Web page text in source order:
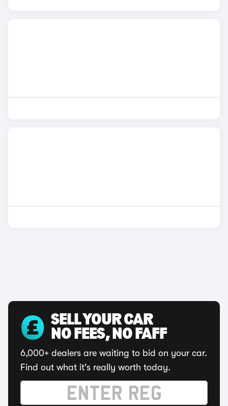
SELL YOUR CAR
NO FEES, NO FAFF
6,000+ dealers are waiting to bid on your car.
Find out what it's really worth today.